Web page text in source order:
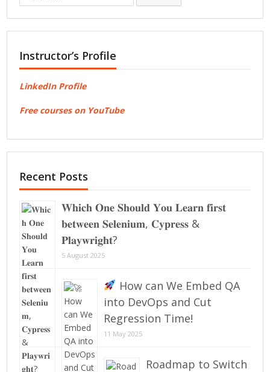
Instructor’s Profile
LinkedIn Profile
Free courses on YouTube
Recent Posts
𝐖𝐡𝐢𝐜𝐡 𝐎𝐧𝐞 𝐒𝐡𝐨𝐮𝐥𝐝 𝐘𝐨𝐮 𝐋𝐞𝐚𝐫𝐧 𝐟𝐢𝐫𝐬𝐭
𝐛𝐞𝐭𝐰𝐞𝐞𝐧 𝐒𝐞𝐥𝐞𝐧𝐢𝐮𝐦, 𝐂𝐲𝐩𝐫𝐞𝐬𝐬 &
𝐏𝐥𝐚𝐲𝐰𝐫𝐢𝐠𝐡𝐭?
5 August 2025
How can We Embed QA
into DevOps and Cut
Regression Time!
11 May 2025
Roadmap to Switch